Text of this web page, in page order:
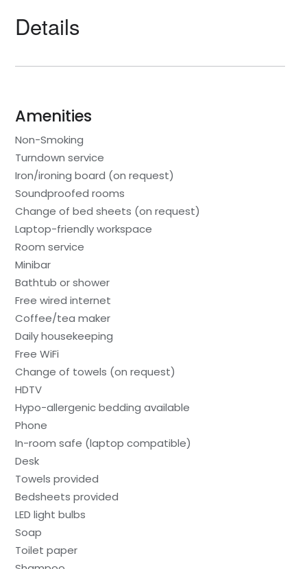
Details
Amenities
Non-Smoking
Turndown service
Iron/ironing board (on request)
Soundproofed rooms
Change of bed sheets (on request)
Laptop-friendly workspace
Room service
Minibar
Bathtub or shower
Free wired internet
Coffee/tea maker
Daily housekeeping
Free WiFi
Change of towels (on request)
HDTV
Hypo-allergenic bedding available
Phone
In-room safe (laptop compatible)
Desk
Towels provided
Bedsheets provided
LED light bulbs
Soap
Toilet paper